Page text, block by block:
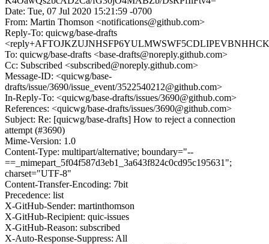
Date: Tue, 07 Jul 2020 15:21:59 -0700
From: Martin Thomson <notifications@github.com>
Reply-To: quicwg/base-drafts
To: quicwg/base-drafts <base-drafts@noreply.github.com>
Cc: Subscribed <subscribed@noreply.github.com>
Message-ID: <quicwg/base-
drafts/issue/3690/issue_event/3522540212@github.com>
In-Reply-To: <quicwg/base-drafts/issues/3690@github.com>
References: <quicwg/base-drafts/issues/3690@github.com>
Subject: Re: [quicwg/base-drafts] How to reject a connection
attempt (#3690)
Mime-Version: 1.0
Content-Type: multipart/alternative; boundary="--
==_mimepart_5f04f587d3eb1_3a643f824c0cd95c195631";
charset="UTF-8"
Content-Transfer-Encoding: 7bit
Precedence: list
X-GitHub-Sender: martinthomson
X-GitHub-Recipient: quic-issues
X-GitHub-Reason: subscribed
X-Auto-Response-Suppress: All